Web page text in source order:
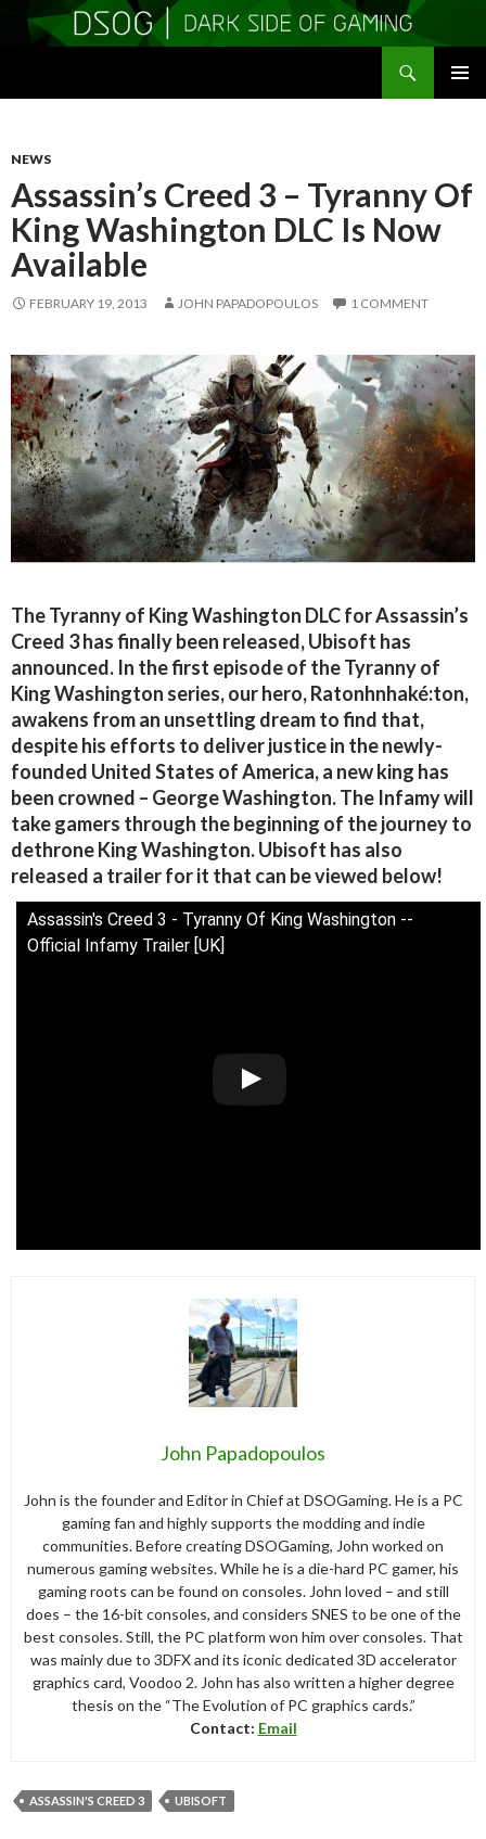
NEWS
Assassin’s Creed 3 – Tyranny Of
King Washington DLC Is Now
Available
FEBRUARY 19, 2013 JOHN PAPADOPOULOS 1 COMMENT
The Tyranny of King Washington DLC for Assassin’s
Creed 3 has finally been released, Ubisoft has
announced. In the first episode of the Tyranny of
King Washington series, our hero, Ratonhnhaké:ton,
awakens from an unsettling dream to find that,
despite his efforts to deliver justice in the newly-
founded United States of America, a new king has
been crowned – George Washington. The Infamy will
take gamers through the beginning of the journey to
dethrone King Washington. Ubisoft has also
released a trailer for it that can be viewed below!
Assassin's Creed 3 - Tyranny Of King Washington --
Official Infamy Trailer [UK]
John Papadopoulos
John is the founder and Editor in Chief at DSOGaming. He is a PC
gaming fan and highly supports the modding and indie
communities. Before creating DSOGaming, John worked on
numerous gaming websites. While he is a die-hard PC gamer, his
gaming roots can be found on consoles. John loved – and still
does – the 16-bit consoles, and considers SNES to be one of the
best consoles. Still, the PC platform won him over consoles. That
was mainly due to 3DFX and its iconic dedicated 3D accelerator
graphics card, Voodoo 2. John has also written a higher degree
thesis on the “The Evolution of PC graphics cards.”
Contact: Email
ASSASSIN'S CREED 3 UBISOFT